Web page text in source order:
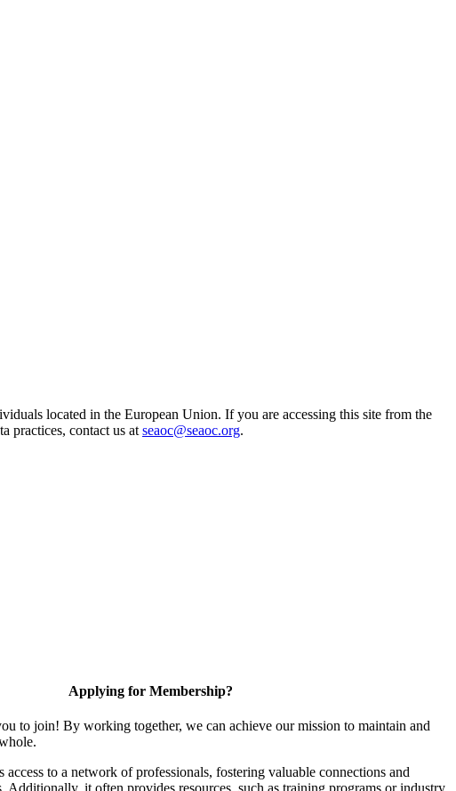
located in the European Union. If you are accessing this site from the
practices, contact us at seaoc@seaoc.org.
Applying for Membership?
to join! By working together, we can achieve our mission to maintain and
access to a network of professionals, fostering valuable connections and
Additionally, it often provides resources, such as training programs or industry